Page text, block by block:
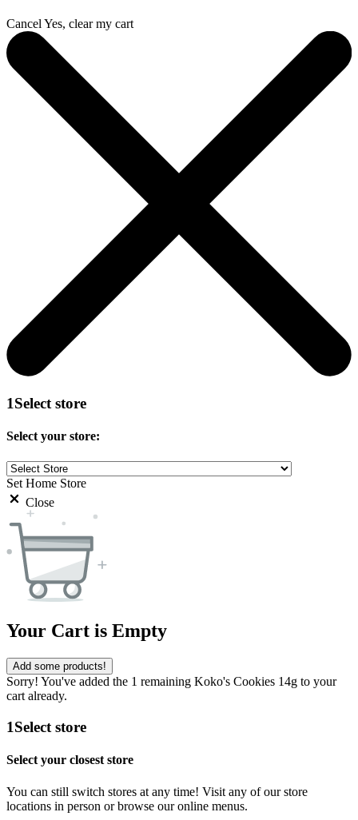
Cancel Yes, clear my cart
1Select store
Select your store:
Set Home Store
Close
Your Cart is Empty
Add some products!
Sorry! You've added the 1 remaining Koko's Cookies 14g to your
cart already.
1Select store
Select your closest store
You can still switch stores at any time! Visit any of our store
locations in person or browse our online menus.